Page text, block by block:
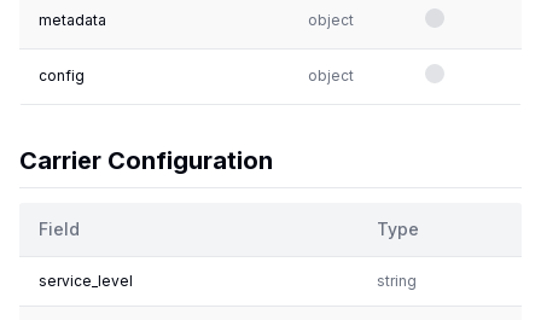
metadata object
config object
Carrier Configuration
Field Type
service_level string